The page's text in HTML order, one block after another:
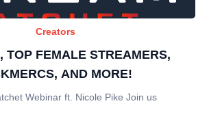
Creators
TOP FEMALE STREAMERS,
AND MORE!
Webinar ft. Nicole Pike Join us